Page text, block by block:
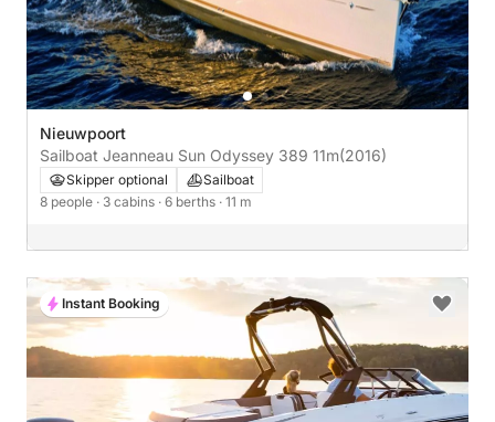
Nieuwpoort
Sailboat Jeanneau Sun Odyssey 389 11m(2016)
Skipper optional
Sailboat
8 people · 3 cabins · 6 berths · 11 m
Instant Booking